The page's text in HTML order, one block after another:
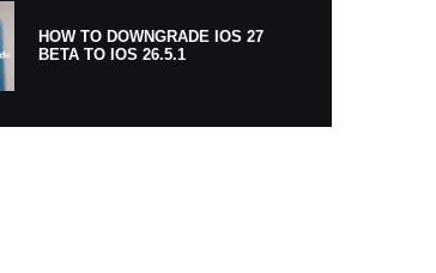
HOW TO DOWNGRADE IOS 27
BETA TO IOS 26.5.1